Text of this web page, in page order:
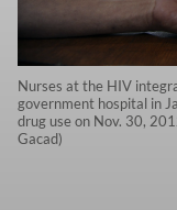
Nurses at the HIV
government hospital in
drug use on Nov. 30,
Gacad)